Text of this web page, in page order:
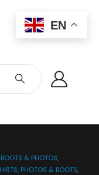
& PHOTOS,
PHOTOS & BOOTS,
EN